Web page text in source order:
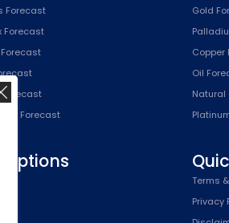
Forecast
Forecast
Forecast
Forecast
Forecast
Gold
Copper
Oil
Natural
Terms
Privacy